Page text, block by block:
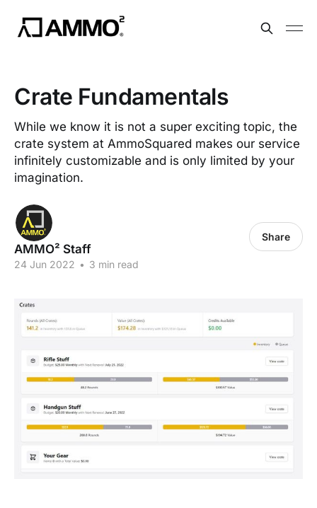
Crate Fundamentals
While we know it is not a super exciting topic, the
crate system at AmmoSquared makes our service
infinitely customizable and is only limited by your
imagination.
AMMO² Staff
24 Jun 2022 • 3 min read
Share